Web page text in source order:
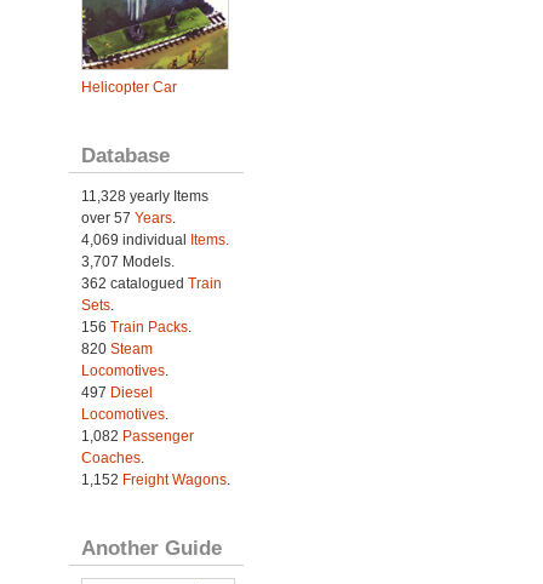
Helicopter Car
Database
11,328 yearly Items
over 57 Years.
4,069 individual
Items.
3,707 Models.
362 catalogued Train
Sets.
156 Train Packs.
820 Steam
Locomotives.
497 Diesel
Locomotives.
1,082 Passenger
Coaches.
1,152 Freight Wagons.
Another Guide